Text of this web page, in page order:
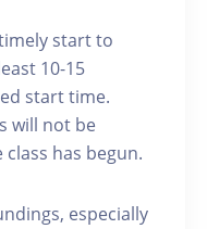
start to
10-15
start time.
will not be
has begun.
especially